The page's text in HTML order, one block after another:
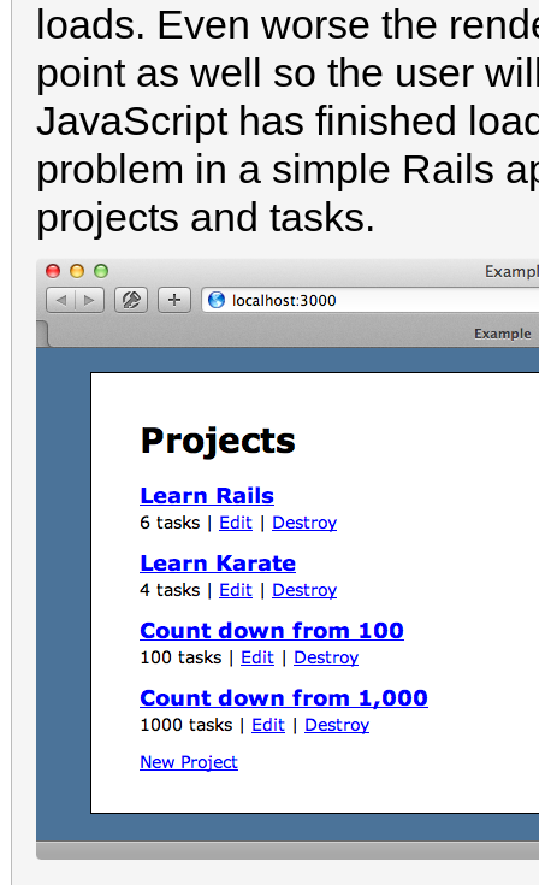
loads. Even worse the
point as well so the user
JavaScript has finished
problem in a simple Rails
projects and tasks.